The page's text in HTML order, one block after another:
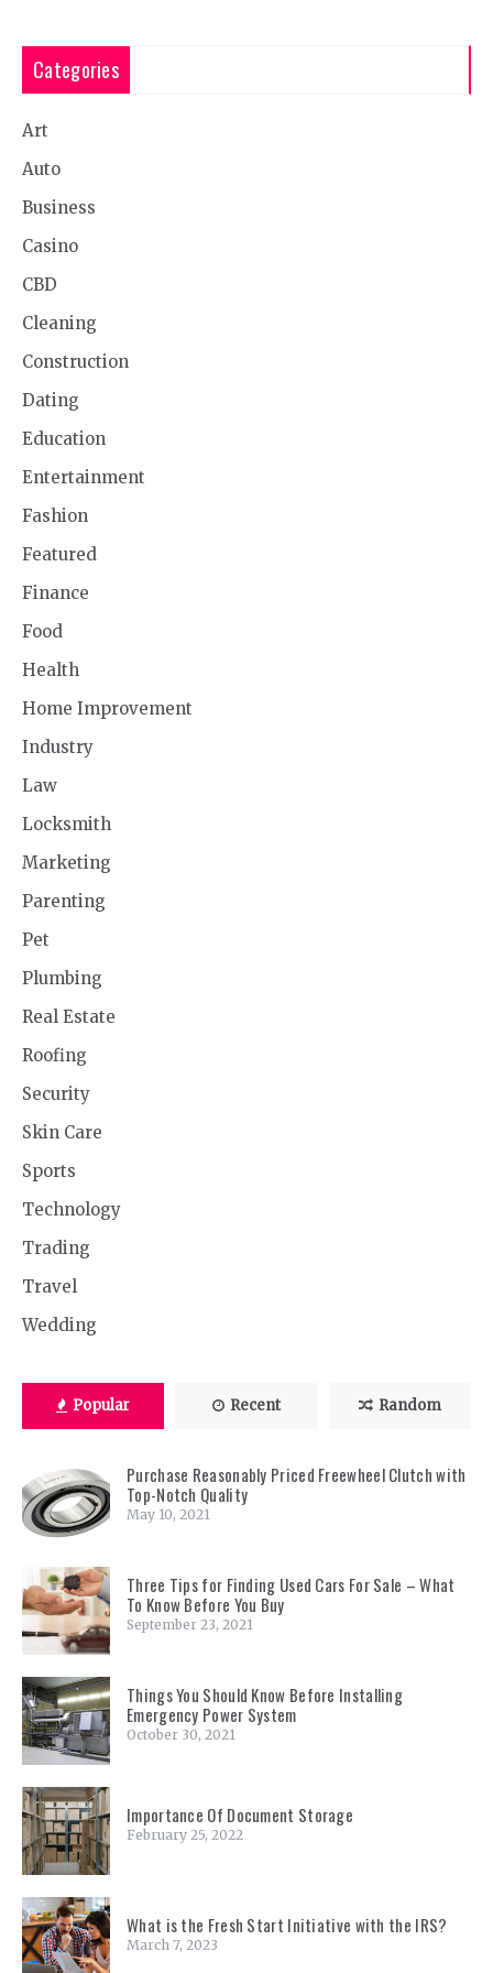
Categories
Art
Auto
Business
Casino
CBD
Cleaning
Construction
Dating
Education
Entertainment
Fashion
Featured
Finance
Food
Health
Home Improvement
Industry
Law
Locksmith
Marketing
Parenting
Pet
Plumbing
Real Estate
Roofing
Security
Skin Care
Sports
Technology
Trading
Travel
Wedding
Popular Recent Random
Purchase Reasonably Priced Freewheel Clutch with
Top-Notch Quality
May 10, 2021
Three Tips for Finding Used Cars For Sale – What
To Know Before You Buy
September 23, 2021
Things You Should Know Before Installing
Emergency Power System
October 30, 2021
Importance Of Document Storage
February 25, 2022
What is the Fresh Start Initiative with the IRS?
March 7, 2023